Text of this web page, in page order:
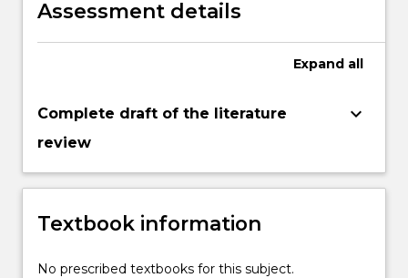
Assessment details
Expand all
Complete draft of the literature
review
keyboard_arrow_down
Textbook information
No prescribed textbooks for this subject.